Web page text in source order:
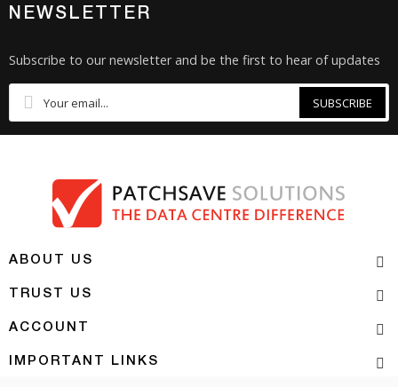
NEWSLETTER
Subscribe to our newsletter and be the first to hear of updates
SUBSCRIBE
ABOUT US
TRUST US
ACCOUNT
IMPORTANT LINKS